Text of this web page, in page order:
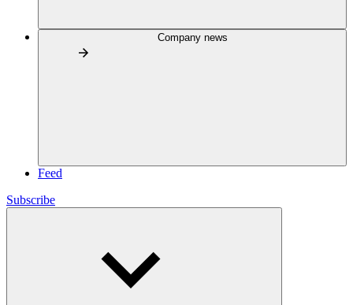
Company news
Feed
Subscribe